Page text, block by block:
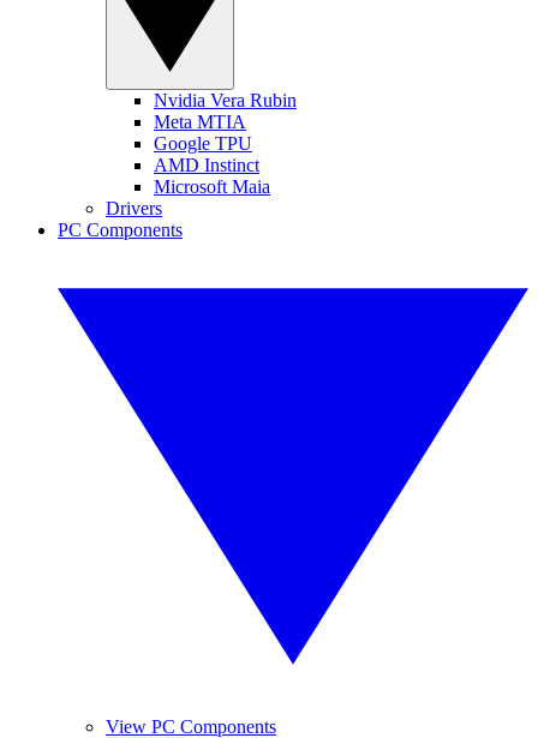
Nvidia Vera Rubin
Meta MTIA
Google TPU
AMD Instinct
Microsoft Maia
Drivers
PC Components
View PC Components